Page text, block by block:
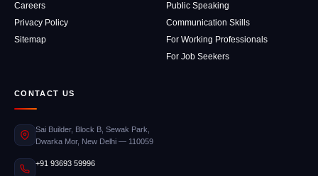
Careers
Privacy Policy
Sitemap
Public Speaking
Communication Skills
For Working Professionals
For Job Seekers
CONTACT US
Sai Builder, Block B, Sewak Park,
Dwarka Mor, New Delhi — 110059
+91 93693 59996